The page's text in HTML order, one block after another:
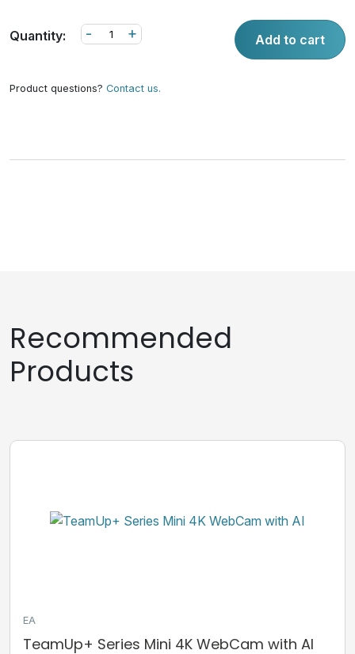
Quantity: +
- Add to cart
Product questions? Contact us.
Recommended
Products
EA
TeamUp+ Series Mini 4K WebCam with AI